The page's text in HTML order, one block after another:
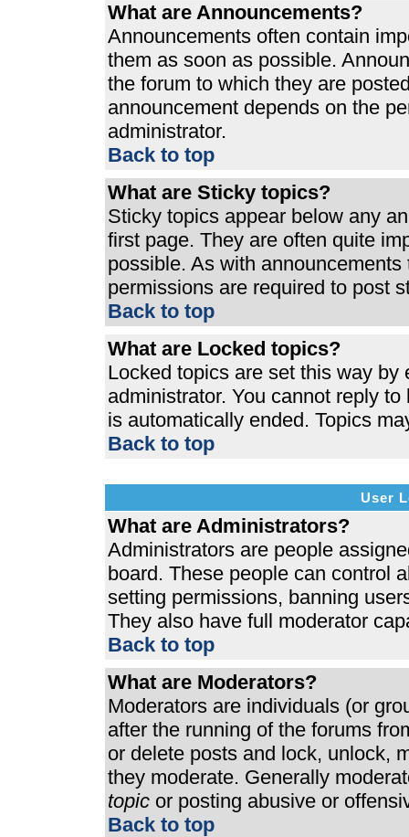
What are Announcements?
Announcements often contain
them as soon as possible.
the forum to which they are
announcement depends on the
administrator.
Back to top
What are Sticky topics?
Sticky topics appear below any
first page. They are often quite
possible. As with
permissions are required to post
Back to top
What are Locked topics?
Locked topics are set this way by
administrator. You cannot reply
is automatically ended. Topics
Back to top
User
What are Administrators?
Administrators are people
board. These people can control
setting permissions, banning
They also have full moderator
Back to top
What are Moderators?
Moderators are individuals (or
after the running of the forums
or delete posts and lock, unlock,
they moderate. Generally
topic or posting abusive or
Back to top